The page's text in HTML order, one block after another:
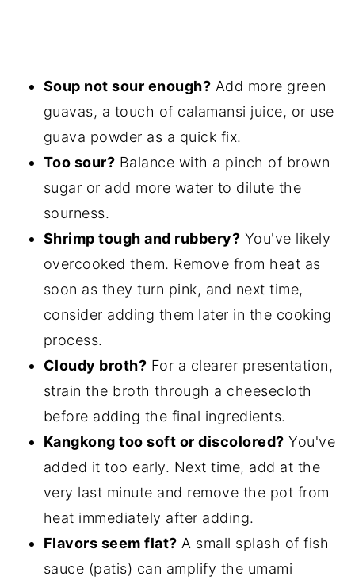
Soup not sour enough? Add more green
guavas, a touch of calamansi juice, or use
guava powder as a quick fix.
Too sour? Balance with a pinch of brown
sugar or add more water to dilute the
sourness.
Shrimp tough and rubbery? You've likely
overcooked them. Remove from heat as
soon as they turn pink, and next time,
consider adding them later in the cooking
process.
Cloudy broth? For a clearer presentation,
strain the broth through a cheesecloth
before adding the final ingredients.
Kangkong too soft or discolored? You've
added it too early. Next time, add at the
very last minute and remove the pot from
heat immediately after adding.
Flavors seem flat? A small splash of fish
sauce (patis) can amplify the umami